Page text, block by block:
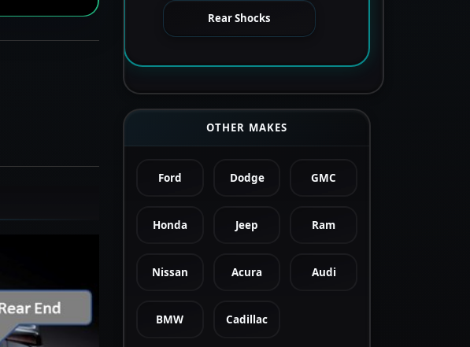
Rear Shocks
OTHER MAKES
Ford Dodge GMC
Honda Jeep Ram
Nissan Acura Audi
BMW Cadillac